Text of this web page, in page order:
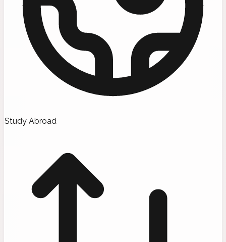
Study Abroad